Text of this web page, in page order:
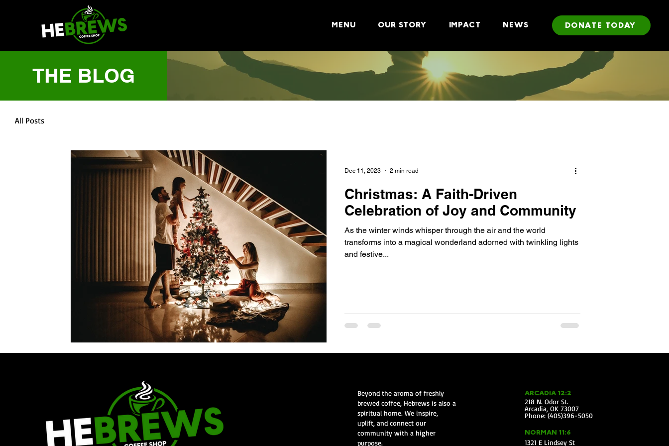
MENU OUR STORY IMPACT NEWS DONATE TODAY
THE BLOG
All Posts
Christmas: A Faith-Driven
Celebration of Joy and Community
As the winter winds whisper through the air and the world
transforms into a magical wonderland adorned with twinkling lights
and festive...
Dec 11, 2023 2 min read
Beyond the aroma of freshly
brewed coffee, Hebrews is also a
spiritual home. We inspire,
uplift, and connect our
community with a higher
purpose.
ARCADIA 12:2
218 N. Odor St.
Arcadia, OK 73007
Phone: (405)396-5050
NORMAN 11:6
1321 E Lindsey St